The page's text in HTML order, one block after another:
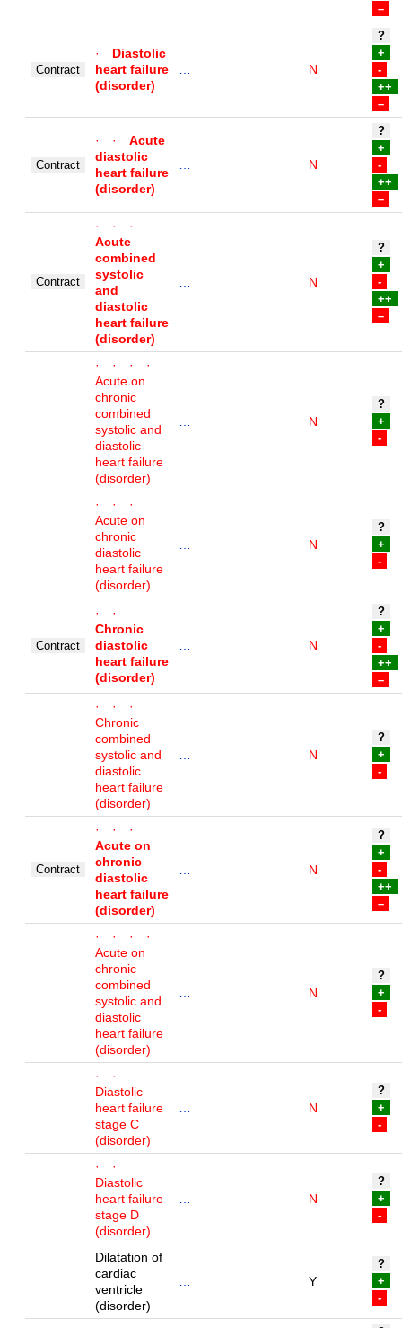
–
Contract
· Diastolic
heart failure
(disorder)
N
?
+
-
++
–
Contract
· · Acute
diastolic
heart failure
(disorder)
N
?
+
-
++
–
Contract
· · ·
Acute
combined
systolic
and
diastolic
heart failure
(disorder)
N
?
+
-
++
–
· · · ·
Acute on
chronic
combined
systolic and
diastolic
heart failure
(disorder)
N
?
+
-
· · ·
Acute on
chronic
diastolic
heart failure
(disorder)
N
?
+
-
Contract
· ·
Chronic
diastolic
heart failure
(disorder)
N
?
+
-
++
–
· · ·
Chronic
combined
systolic and
diastolic
heart failure
(disorder)
N
?
+
-
Contract
· · ·
Acute on
chronic
diastolic
heart failure
(disorder)
N
?
+
-
++
–
· · · ·
Acute on
chronic
combined
systolic and
diastolic
heart failure
(disorder)
N
?
+
-
· ·
Diastolic
heart failure
stage C
(disorder)
N
?
+
-
· ·
Diastolic
heart failure
stage D
(disorder)
N
?
+
-
Dilatation of
cardiac
ventricle
(disorder)
Y
?
+
-